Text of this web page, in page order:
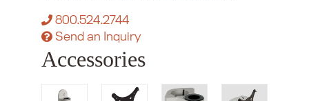
800.524.2744
Send an Inquiry
Accessories